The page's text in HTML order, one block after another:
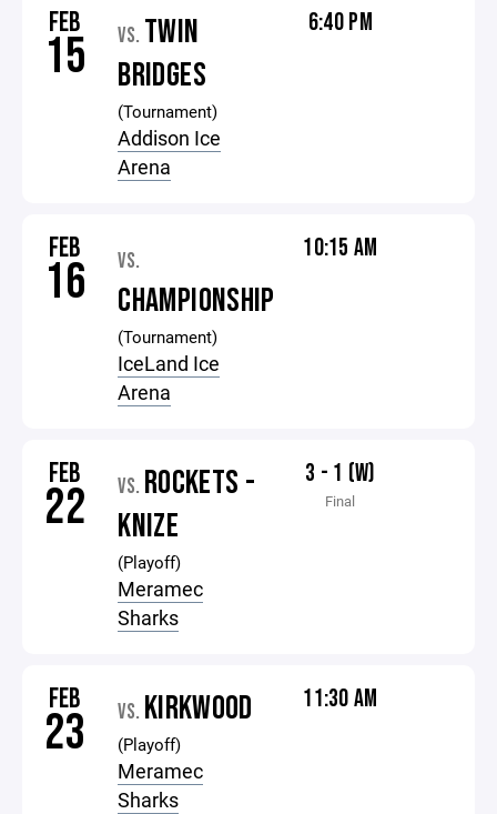
FEB
15 VS. TWIN
BRIDGES
(Tournament)
Addison Ice
Arena
6:40 PM
FEB
16 VS.
CHAMPIONSHIP
(Tournament)
IceLand Ice
Arena
10:15 AM
FEB
22 VS. ROCKETS -
KNIZE
(Playoff)
Meramec
Sharks
3 - 1 (W)
Final
FEB
23 VS. KIRKWOOD
(Playoff)
Meramec
Sharks
11:30 AM